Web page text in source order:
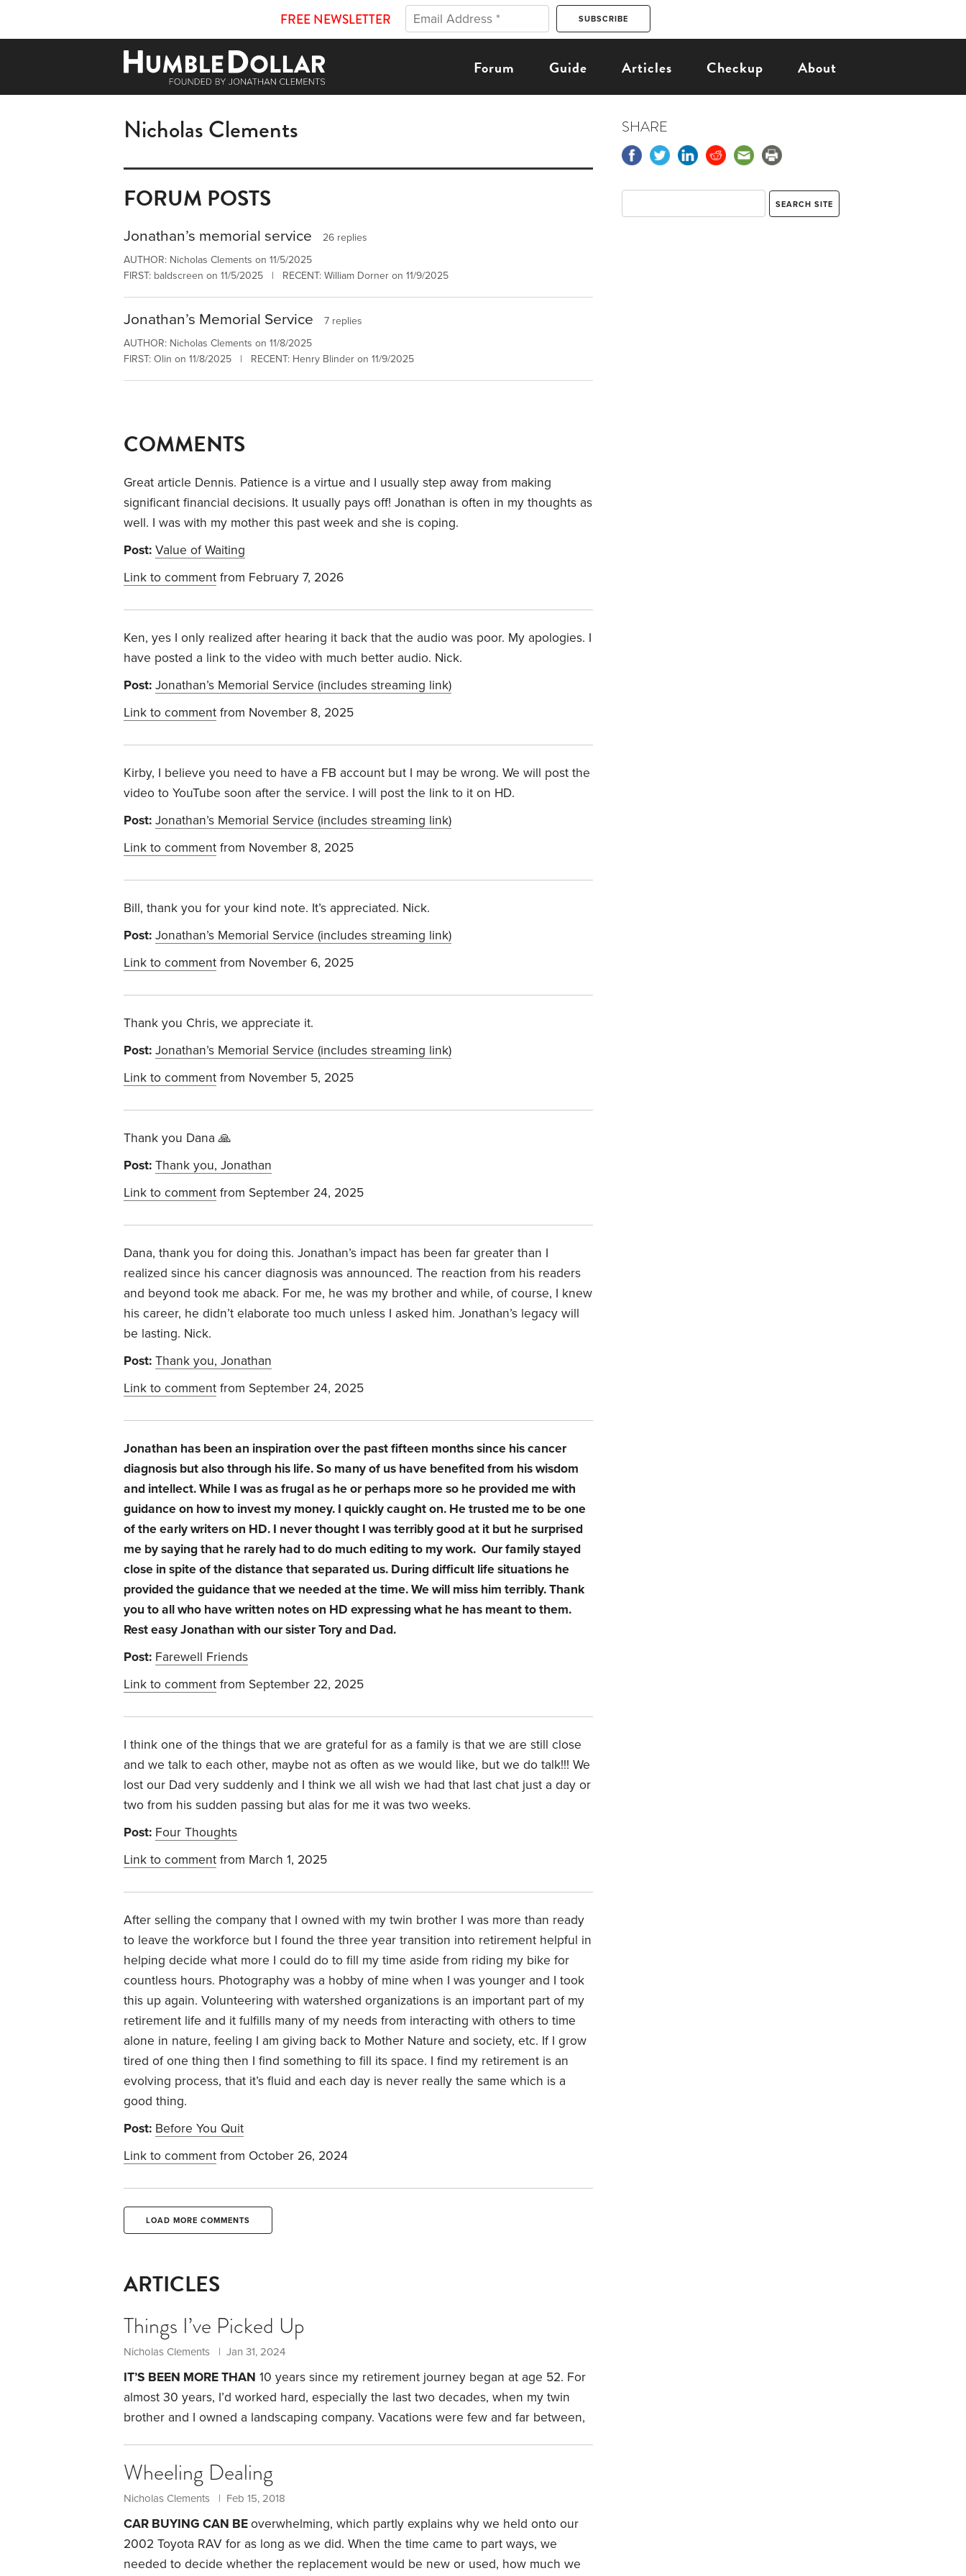
FREE NEWSLETTER
Forum Guide Articles Checkup About
Nicholas Clements
FORUM POSTS
Jonathan’s memorial service
26 replies
AUTHOR: Nicholas Clements on 11/5/2025
FIRST: baldscreen on 11/5/2025 | RECENT: William Dorner on 11/9/2025
Jonathan’s Memorial Service
7 replies
AUTHOR: Nicholas Clements on 11/8/2025
FIRST: Olin on 11/8/2025 | RECENT: Henry Blinder on 11/9/2025
COMMENTS
Great article Dennis. Patience is a virtue and I usually step away from making
significant financial decisions. It usually pays off! Jonathan is often in my thoughts as
well. I was with my mother this past week and she is coping.
Post: Value of Waiting
Link to comment from February 7, 2026
Ken, yes I only realized after hearing it back that the audio was poor. My apologies. I
have posted a link to the video with much better audio. Nick.
Post: Jonathan’s Memorial Service (includes streaming link)
Link to comment from November 8, 2025
Kirby, I believe you need to have a FB account but I may be wrong. We will post the
video to YouTube soon after the service. I will post the link to it on HD.
Post: Jonathan’s Memorial Service (includes streaming link)
Link to comment from November 8, 2025
Bill, thank you for your kind note. It’s appreciated. Nick.
Post: Jonathan’s Memorial Service (includes streaming link)
Link to comment from November 6, 2025
Thank you Chris, we appreciate it.
Post: Jonathan’s Memorial Service (includes streaming link)
Link to comment from November 5, 2025
Thank you Dana 🙏
Post: Thank you, Jonathan
Link to comment from September 24, 2025
Dana, thank you for doing this. Jonathan’s impact has been far greater than I
realized since his cancer diagnosis was announced. The reaction from his readers
and beyond took me aback. For me, he was my brother and while, of course, I knew
his career, he didn’t elaborate too much unless I asked him. Jonathan’s legacy will
be lasting. Nick.
Post: Thank you, Jonathan
Link to comment from September 24, 2025
Jonathan has been an inspiration over the past fifteen months since his cancer
diagnosis but also through his life. So many of us have benefited from his wisdom
and intellect. While I was as frugal as he or perhaps more so he provided me with
guidance on how to invest my money. I quickly caught on. He trusted me to be one
of the early writers on HD. I never thought I was terribly good at it but he surprised
me by saying that he rarely had to do much editing to my work. Our family stayed
close in spite of the distance that separated us. During difficult life situations he
provided the guidance that we needed at the time. We will miss him terribly. Thank
you to all who have written notes on HD expressing what he has meant to them.
Rest easy Jonathan with our sister Tory and Dad.
Post: Farewell Friends
Link to comment from September 22, 2025
I think one of the things that we are grateful for as a family is that we are still close
and we talk to each other, maybe not as often as we would like, but we do talk!!! We
lost our Dad very suddenly and I think we all wish we had that last chat just a day or
two from his sudden passing but alas for me it was two weeks.
Post: Four Thoughts
Link to comment from March 1, 2025
After selling the company that I owned with my twin brother I was more than ready
to leave the workforce but I found the three year transition into retirement helpful in
helping decide what more I could do to fill my time aside from riding my bike for
countless hours. Photography was a hobby of mine when I was younger and I took
this up again. Volunteering with watershed organizations is an important part of my
retirement life and it fulfills many of my needs from interacting with others to time
alone in nature, feeling I am giving back to Mother Nature and society, etc. If I grow
tired of one thing then I find something to fill its space. I find my retirement is an
evolving process, that it’s fluid and each day is never really the same which is a
good thing.
Post: Before You Quit
Link to comment from October 26, 2024
LOAD MORE COMMENTS
ARTICLES
Things I’ve Picked Up
Nicholas Clements | Jan 31, 2024
IT’S BEEN MORE THAN 10 years since my retirement journey began at age 52. For
almost 30 years, I’d worked hard, especially the last two decades, when my twin
brother and I owned a landscaping company. Vacations were few and far between,
days was something of a mystery.
Wheeling Dealing
Nicholas Clements | Feb 15, 2018
CAR BUYING CAN BEoverwhelming, which partly explains why we held onto our
2002 Toyota RAV for as long as we did. When the time came to part ways, we
needed to decide whether the replacement would be new or used, how much we
SHARE